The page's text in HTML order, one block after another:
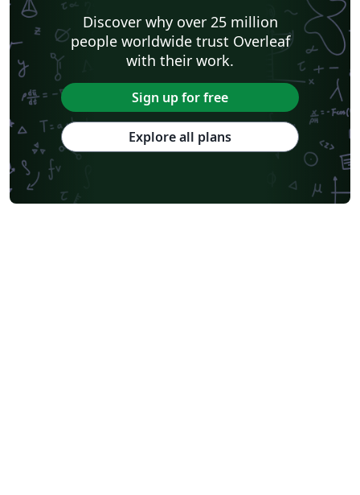
Discover why over 25 million
people worldwide trust Overleaf
with their work.
Sign up for free
Explore all plans